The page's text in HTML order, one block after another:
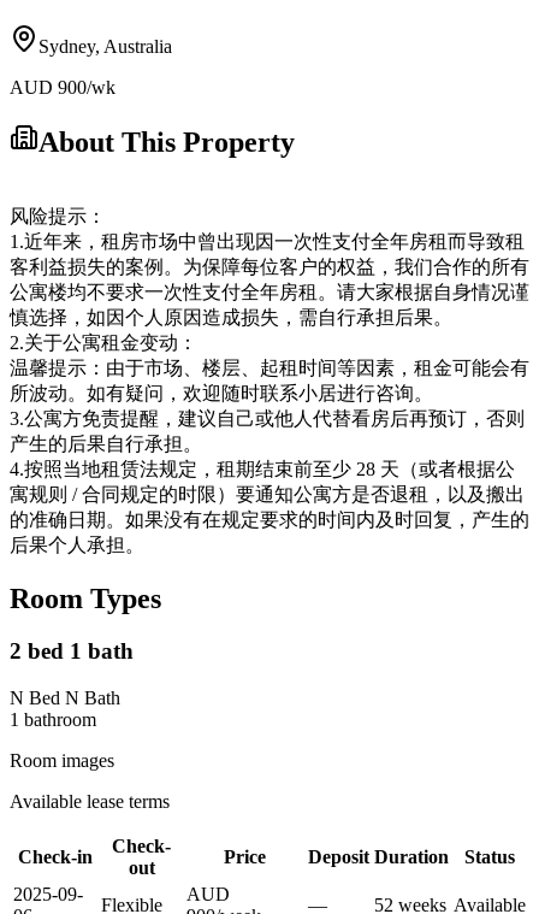
Sydney, Australia
AUD 900/wk
About This Property
风险提示：
1.近年来，租房市场中曾出现因一次性支付全年房租而导致租
客利益损失的案例。为保障每位客户的权益，我们合作的所有
公寓楼均不要求一次性支付全年房租。请大家根据自身情况谨
慎选择，如因个人原因造成损失，需自行承担后果。
2.关于公寓租金变动：
温馨提示：由于市场、楼层、起租时间等因素，租金可能会有
所波动。如有疑问，欢迎随时联系小居进行咨询。
3.公寓方免责提醒，建议自己或他人代替看房后再预订，否则
产生的后果自行承担。
4.按照当地租赁法规定，租期结束前至少 28 天（或者根据公
寓规则 / 合同规定的时限）要通知公寓方是否退租，以及搬出
的准确日期。如果没有在规定要求的时间内及时回复，产生的
后果个人承担。
Room Types
2 bed 1 bath
N Bed N Bath
1 bathroom
Room images
Available lease terms
Check-in
Check-
out
Price Deposit Duration
Status
2025-09-
Flexible
AUD
— 52 weeks Available